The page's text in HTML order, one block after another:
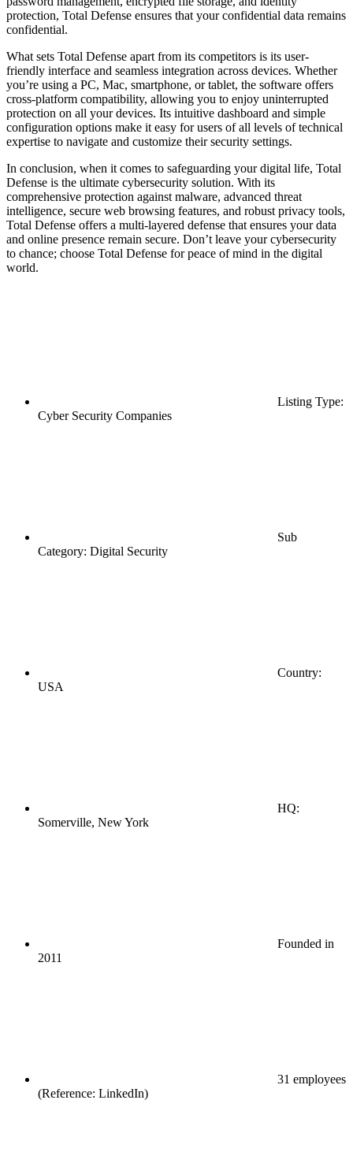
protection, Total Defense ensures that your confidential data remains
confidential.
What sets Total Defense apart from its competitors is its user-
friendly interface and seamless integration across devices. Whether
you’re using a PC, Mac, smartphone, or tablet, the software offers
cross-platform compatibility, allowing you to enjoy uninterrupted
protection on all your devices. Its intuitive dashboard and simple
configuration options make it easy for users of all levels of technical
expertise to navigate and customize their security settings.
In conclusion, when it comes to safeguarding your digital life, Total
Defense is the ultimate cybersecurity solution. With its
comprehensive protection against malware, advanced threat
intelligence, secure web browsing features, and robust privacy tools,
Total Defense offers a multi-layered defense that ensures your data
and online presence remain secure. Don’t leave your cybersecurity
to chance; choose Total Defense for peace of mind in the digital
world.
Listing Type:
Cyber Security Companies
Sub
Category: Digital Security
Country:
USA
HQ:
Somerville, New York
Founded in
2011
31 employees
(Reference: LinkedIn)